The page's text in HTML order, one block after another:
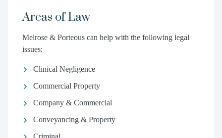
Areas of Law
Melrose & Porteous can help with the following legal
issues:
Clinical Negligence
Commercial Property
Company & Commercial
Conveyancing & Property
Criminal